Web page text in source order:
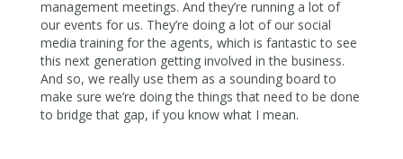
management meetings. And they’re running a lot of
our events for us. They’re doing a lot of our social
media training for the agents, which is fantastic to see
this next generation getting involved in the business.
And so, we really use them as a sounding board to
make sure we’re doing the things that need to be done
to bridge that gap, if you know what I mean.